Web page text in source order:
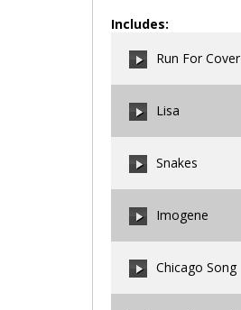
Includes:
Run For Cover
Lisa
Snakes
Imogene
Chicago Song